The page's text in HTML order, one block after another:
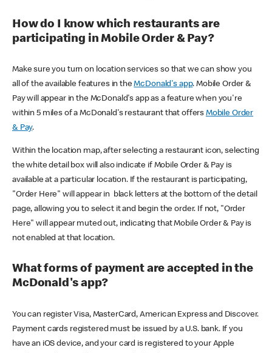
How do I know which restaurants are
participating in Mobile Order & Pay?
Make sure you turn on location services so that we can show you
all of the available features in theMcDonald's app. Mobile Order &
Pay will appear in the McDonald's app as a feature when you're
within 5 miles of a McDonald's restaurant that offers Mobile Order
& Pay.
Within the location map, after selecting a restaurant icon, selecting
the white detail box will also indicate if Mobile Order & Pay is
available at a particular location. If the restaurant is participating,
"Order Here" will appear in black letters at the bottom of the detail
page, allowing you to select it and begin the order. If not, "Order
Here" will appear muted out, indicating that Mobile Order & Pay is
not enabled at that location.
What forms of payment are accepted in the
McDonald's app?
You can register Visa, MasterCard, American Express and Discover.
Payment cards registered must be issued by a U.S. bank. If you
have an iOS device, and your card is registered to your Apple